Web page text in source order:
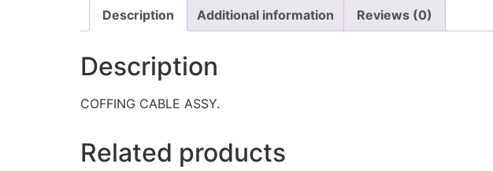
Description Additional information Reviews (0)
Description
COFFING CABLE ASSY.
Related products